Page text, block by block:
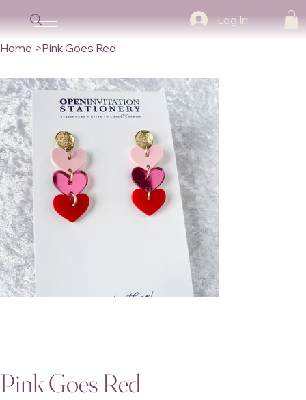
Log In
Home >Pink Goes Red
Pink Goes Red